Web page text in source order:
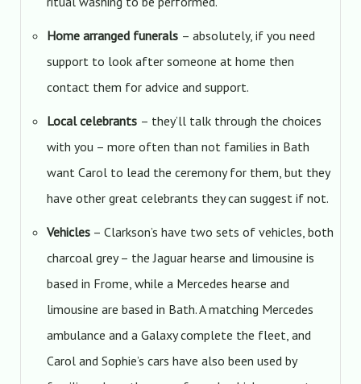
Home arranged funerals – absolutely, if you need
support to look after someone at home then
contact them for advice and support.
Local celebrants – they’ll talk through the choices
with you – more often than not families in Bath
want Carol to lead the ceremony for them, but they
have other great celebrants they can suggest if not.
Vehicles– Clarkson’s have two sets of vehicles, both
charcoal grey – the Jaguar hearse and limousine is
based in Frome, while a Mercedes hearse and
limousine are based in Bath. A matching Mercedes
ambulance and a Galaxy complete the fleet, and
Carol and Sophie’s cars have also been used by